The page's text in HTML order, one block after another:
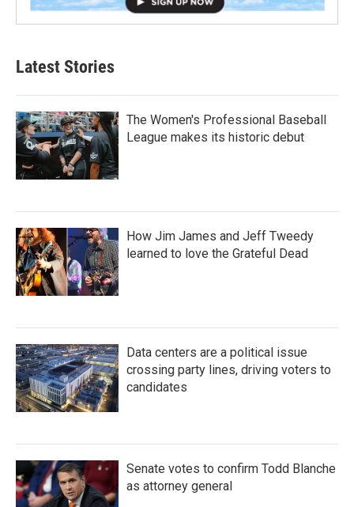
Latest Stories
The Women's Professional Baseball
League makes its historic debut
How Jim James and Jeff Tweedy
learned to love the Grateful Dead
Data centers are a political issue
crossing party lines, driving voters to
candidates
Senate votes to confirm Todd Blanche
as attorney general